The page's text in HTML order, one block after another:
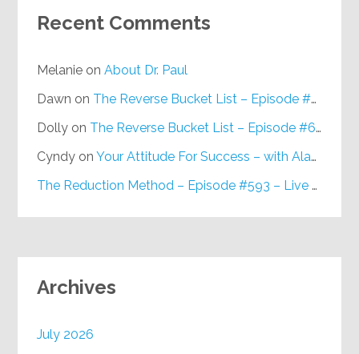
Recent Comments
Melanie onAbout Dr. Paul
Dawn on The Reverse Bucket List – Episode #648
Dolly on The Reverse Bucket List – Episode #648
Cyndy onYour Attitude For Success – with Alan Berg, CSP – Episode #617
The Reduction Method – Episode #593 – Live on Purpose Radio
Archives
July 2026